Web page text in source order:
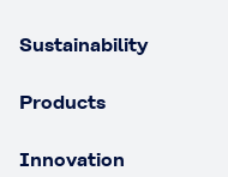
Sustainability
Products
Innovation